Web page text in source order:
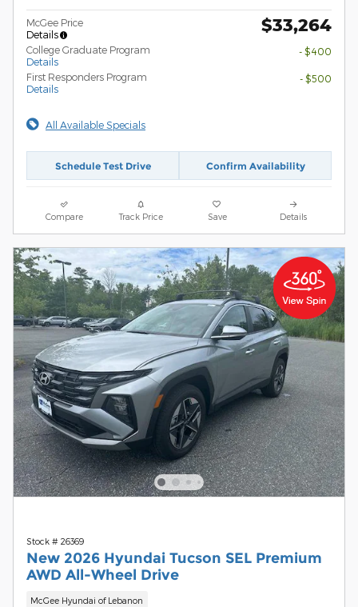
McGee Price
Details
$33,264
College Graduate Program
Details
- $400
First Responders Program
Details
- $500
All Available Specials
Schedule Test Drive Confirm Availability
Compare Track Price Save Details
Stock # 26369
New 2026 Hyundai Tucson SEL Premium
AWD All-Wheel Drive
McGee Hyundai of Lebanon